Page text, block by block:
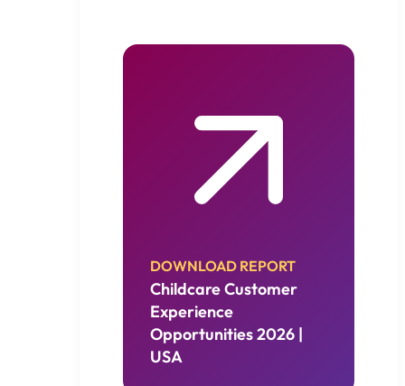
DOWNLOAD REPORT
Childcare Customer
Experience
Opportunities 2026 |
USA